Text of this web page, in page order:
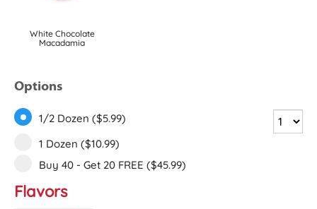
White Chocolate
Macadamia
Options
1/2 Dozen ($5.99)
1 Dozen ($10.99)
Buy 40 - Get 20 FREE ($45.99)
Flavors